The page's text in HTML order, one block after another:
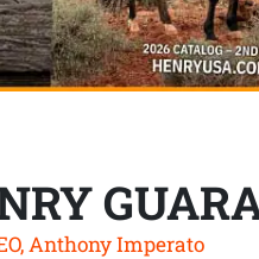
Anthony Imperato